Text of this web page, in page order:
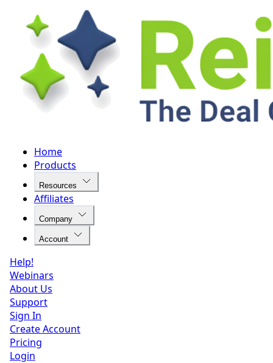
Home
Products
Resources
Affiliates
Company
Account
Help!
Webinars
About Us
Support
Sign In
Create Account
Pricing
Login